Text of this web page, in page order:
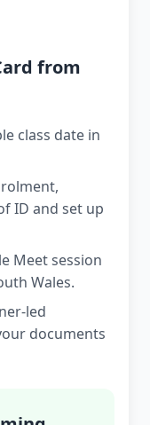
from
class date in
ID and set up
Meet session
Wales.
led
documents